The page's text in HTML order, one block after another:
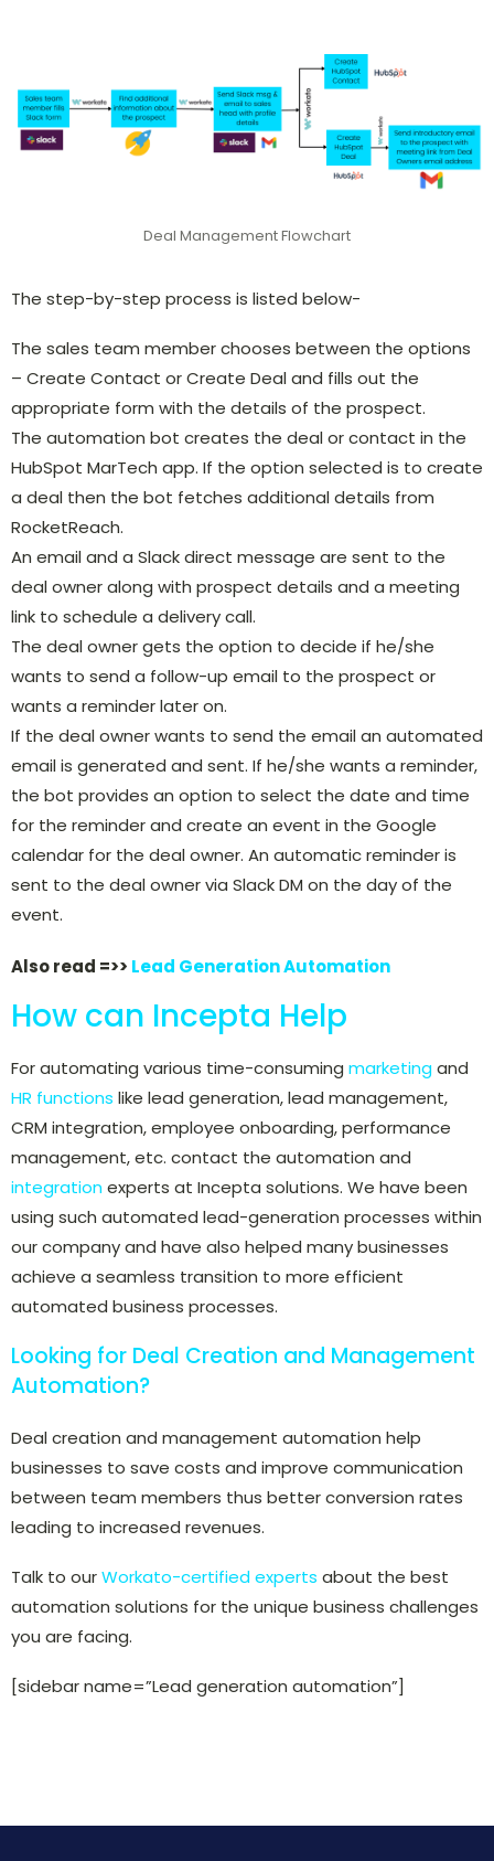
Deal Management Flowchart
The step-by-step process is listed below-
The sales team member chooses between the options
– Create Contact or Create Deal and fills out the
appropriate form with the details of the prospect.
The automation bot creates the deal or contact in the
HubSpot MarTech app. If the option selected is to create
a deal then the bot fetches additional details from
RocketReach.
An email and a Slack direct message are sent to the
deal owner along with prospect details and a meeting
link to schedule a delivery call.
The deal owner gets the option to decide if he/she
wants to send a follow-up email to the prospect or
wants a reminder later on.
If the deal owner wants to send the email an automated
email is generated and sent. If he/she wants a reminder,
the bot provides an option to select the date and time
for the reminder and create an event in the Google
calendar for the deal owner. An automatic reminder is
sent to the deal owner via Slack DM on the day of the
event.
Also read =>> Lead Generation Automation
How can Incepta Help
For automating various time-consuming marketingand
HR functions like lead generation, lead management,
CRM integration, employee onboarding, performance
management, etc. contact the automation and
integrationexperts at Incepta solutions. We have been
using such automated lead-generation processes within
our company and have also helped many businesses
achieve a seamless transition to more efficient
automated business processes.
Looking for Deal Creation and Management
Automation?
Deal creation and management automation help
businesses to save costs and improve communication
between team members thus better conversion rates
leading to increased revenues.
Talk to ourWorkato-certified experts about the best
automation solutions for the unique business challenges
you are facing.
[sidebar name=”Lead generation automation”]